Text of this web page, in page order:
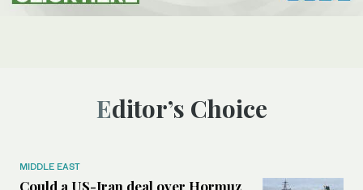
Editor’s Choice
MIDDLE EAST
Could a US-Iran deal over Hormuz